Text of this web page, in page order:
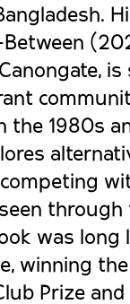
is
the 1980s
through
was long
winning the
Prize and